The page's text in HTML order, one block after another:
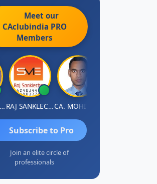
Meet our
CAclubindia PRO
Members
RAJ SANKLECHA
Subscribe to Pro
Join an elite circle of
professionals